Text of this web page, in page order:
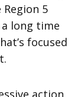
5
a long time
focused
action